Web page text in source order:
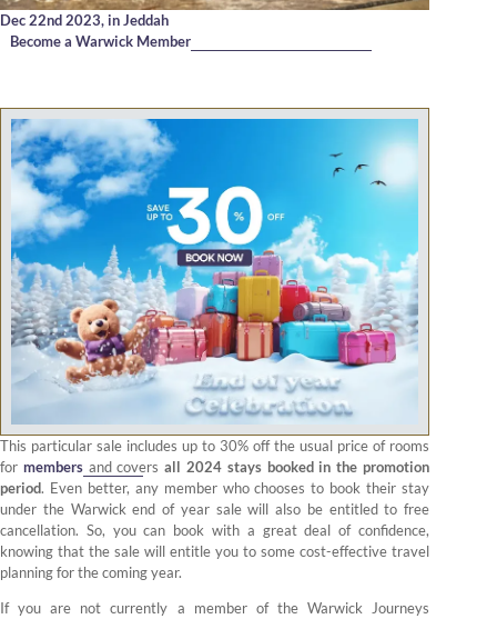
Dec 22nd 2023, in Jeddah
Become a Warwick Member
This particular sale includes up to 30% off the usual price of rooms
for membersand coversall 2024 stays booked in the promotion
period. Even better, any member who chooses to book their stay
under the Warwick end of year sale will also be entitled to free
cancellation. So, you can book with a great deal of confidence,
knowing that the sale will entitle you to some cost-effective travel
planning for the coming year.
If you are not currently a member of the Warwick Journeys